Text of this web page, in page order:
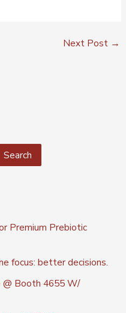
Next Post →
Search
Premium Prebiotic
focus: better decisions.
@ Booth 4655 W/